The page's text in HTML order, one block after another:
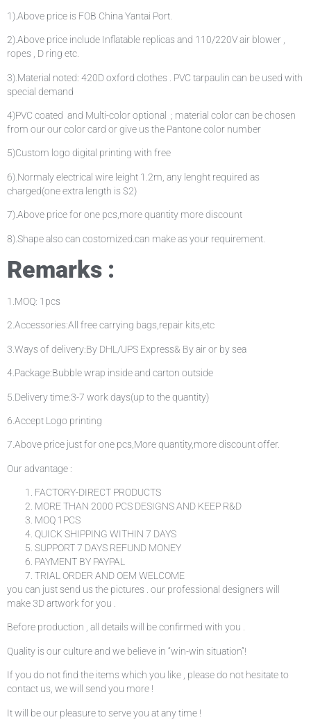
1).Above price is FOB China Yantai Port.
2).Above price include Inflatable replicas and 110/220V air blower ,
ropes , D ring etc.
3).Material noted: 420D oxford clothes . PVC tarpaulin can be used with
special demand
4)PVC coated and Multi-color optional ; material color can be chosen
from our our color card or give us the Pantone color number
5)Custom logo digital printing with free
6).Normaly electrical wire leight 1.2m, any lenght required as
charged(one extra length is $2)
7).Above price for one pcs,more quantity more discount
8).Shape also can costomized.can make as your requirement.
Remarks :
1.MOQ: 1pcs
2.Accessories:All free carrying bags,repair kits,etc
3.Ways of delivery:By DHL/UPS Express& By air or by sea
4.Package:Bubble wrap inside and carton outside
5.Delivery time:3-7 work days(up to the quantity)
6.Accept Logo printing
7.Above price just for one pcs,More quantity,more discount offer.
Our advantage :
FACTORY-DIRECT PRODUCTS
MORE THAN 2000 PCS DESIGNS AND KEEP R&D
MOQ 1PCS
QUICK SHIPPING WITHIN 7 DAYS
SUPPORT 7 DAYS REFUND MONEY
PAYMENT BY PAYPAL
TRIAL ORDER AND OEM WELCOME
you can just send us the pictures . our professional designers will
make 3D artwork for you .
Before production , all details will be confirmed with you .
Quality is our culture and we believe in “win-win situation”!
If you do not find the items which you like , please do not hesitate to
contact us, we will send you more !
It will be our pleasure to serve you at any time !